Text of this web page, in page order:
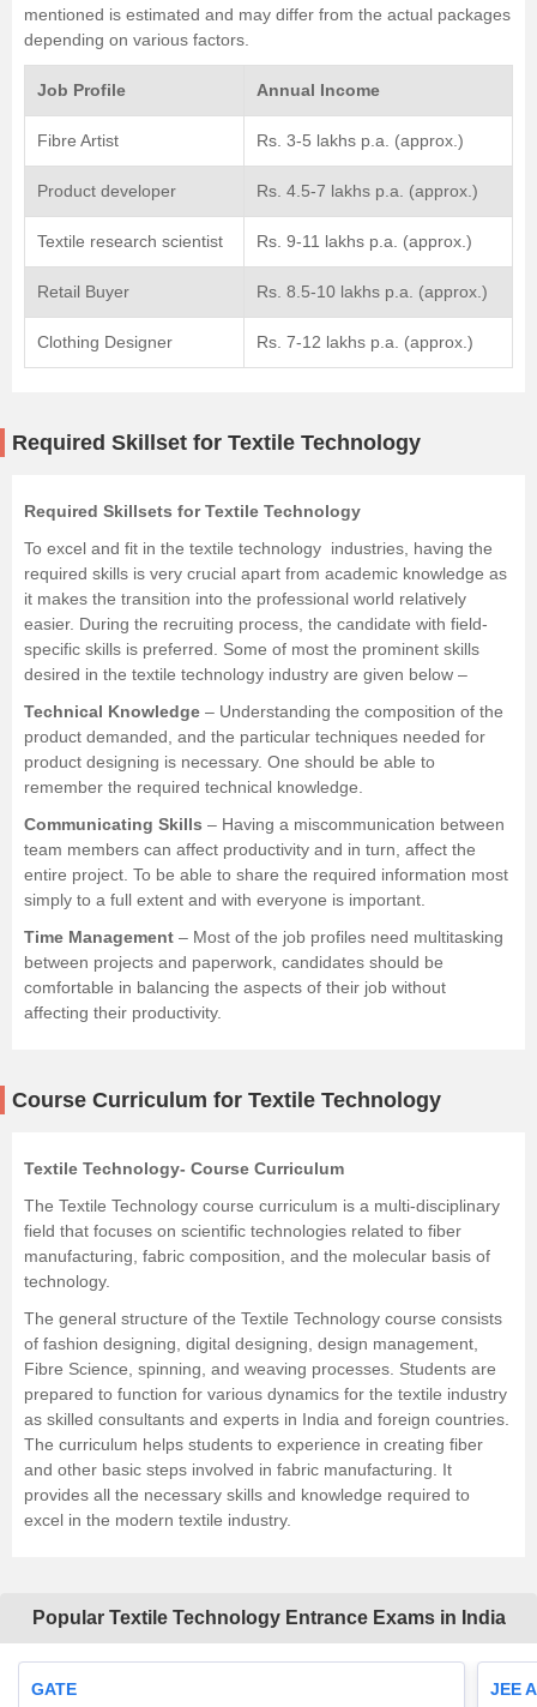
mentioned is estimated and may differ from the actual packages
depending on various factors.
Job Profile Annual Income
Fibre Artist Rs. 3-5 lakhs p.a. (approx.)
Product developer Rs. 4.5-7 lakhs p.a. (approx.)
Textile research scientist Rs. 9-11 lakhs p.a. (approx.)
Retail Buyer Rs. 8.5-10 lakhs p.a. (approx.)
Clothing Designer Rs. 7-12 lakhs p.a. (approx.)
Required Skillset for Textile Technology
Required Skillsets for Textile Technology
To excel and fit in the textile technology industries, having the
required skills is very crucial apart from academic knowledge as
it makes the transition into the professional world relatively
easier. During the recruiting process, the candidate with field-
specific skills is preferred. Some of most the prominent skills
desired in the textile technology industry are given below –
Technical Knowledge – Understanding the composition of the
product demanded, and the particular techniques needed for
product designing is necessary. One should be able to
remember the required technical knowledge.
Communicating Skills – Having a miscommunication between
team members can affect productivity and in turn, affect the
entire project. To be able to share the required information most
simply to a full extent and with everyone is important.
Time Management – Most of the job profiles need multitasking
between projects and paperwork, candidates should be
comfortable in balancing the aspects of their job without
affecting their productivity.
Course Curriculum for Textile Technology
Textile Technology- Course Curriculum
The Textile Technology course curriculum is a multi-disciplinary
field that focuses on scientific technologies related to fiber
manufacturing, fabric composition, and the molecular basis of
technology.
The general structure of the Textile Technology course consists
of fashion designing, digital designing, design management,
Fibre Science, spinning, and weaving processes. Students are
prepared to function for various dynamics for the textile industry
as skilled consultants and experts in India and foreign countries.
The curriculum helps students to experience in creating fiber
and other basic steps involved in fabric manufacturing. It
provides all the necessary skills and knowledge required to
excel in the modern textile industry.
Popular Textile Technology Entrance Exams in India
GATE JEE